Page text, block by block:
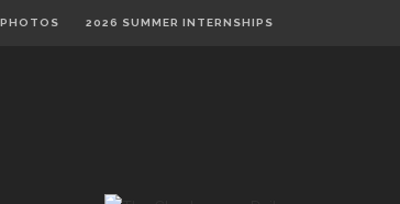
2026 SUMMER INTERNSHIPS